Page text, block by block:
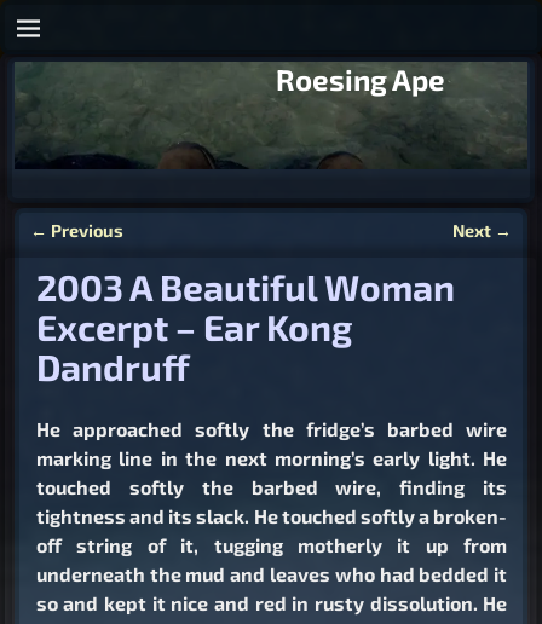
Roesing Ape
← Previous Next →
2003 A Beautiful Woman
Excerpt – Ear Kong
Dandruff
He approached softly the fridge’s barbed wire
marking line in the next morning’s early light. He
touched softly the barbed wire, finding its
tightness and its slack. He touched softly a broken-
off string of it, tugging motherly it up from
underneath the mud and leaves who had bedded it
so and kept it nice and red in rusty dissolution. He